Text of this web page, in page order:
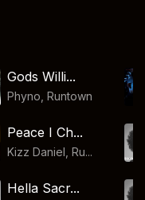
Gods Willi...
Phyno Runtown
Peace I Ch...
Kizz Daniel, Ru...
Hella Sacr...